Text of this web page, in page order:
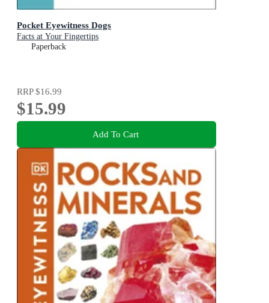
Pocket Eyewitness Dogs
Facts at Your Fingertips
Paperback
RRP$16.99
$15.99
Add To Cart